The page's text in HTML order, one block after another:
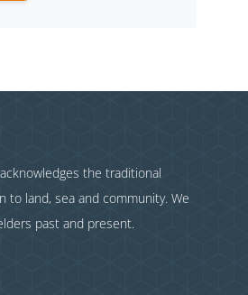
the traditional
land, sea and community. We
past and present.